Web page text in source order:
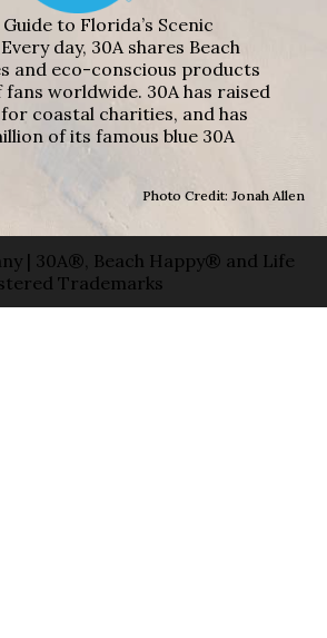
to Florida’s Scenic
day, 30A shares Beach
and eco-conscious products
worldwide. 30A has raised
coastal charities, and has
of its famous blue 30A
Photo Credit: Jonah Allen
| 30A®, Beach Happy® and Life
Trademarks